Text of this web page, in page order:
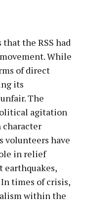
the RSS had
While
of direct
its
The
agitation
volunteers have
in relief
times of crisis,
within the